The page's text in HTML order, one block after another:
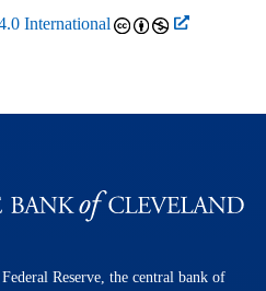
International
Reserve, the central bank of